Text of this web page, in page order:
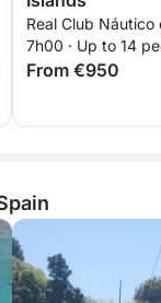
Real Club
7h00 · Up to 14
From €950